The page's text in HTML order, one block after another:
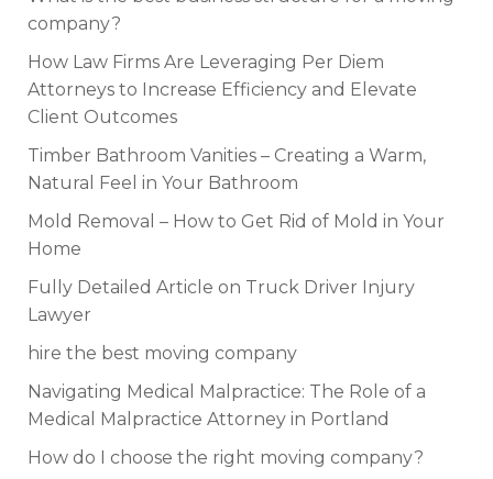
company?
How Law Firms Are Leveraging Per Diem
Attorneys to Increase Efficiency and Elevate
Client Outcomes
Timber Bathroom Vanities – Creating a Warm,
Natural Feel in Your Bathroom
Mold Removal – How to Get Rid of Mold in Your
Home
Fully Detailed Article on Truck Driver Injury
Lawyer
hire the best moving company
Navigating Medical Malpractice: The Role of a
Medical Malpractice Attorney in Portland
How do I choose the right moving company?